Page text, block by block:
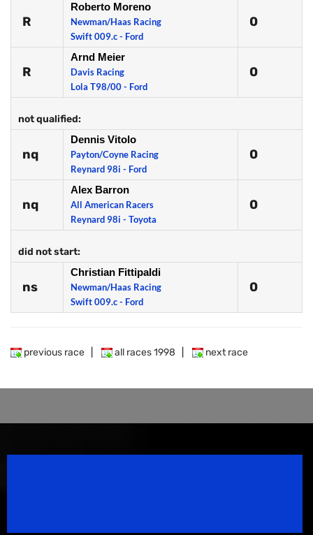
R
Roberto Moreno
Newman/Haas Racing
Swift 009.c - Ford
0
R
Arnd Meier
Davis Racing
Lola T98/00 - Ford
0
not qualified:
nq
Dennis Vitolo
Payton/Coyne Racing
Reynard 98i - Ford
0
nq
Alex Barron
All American Racers
Reynard 98i - Toyota
0
did not start:
ns
Christian Fittipaldi
Newman/Haas Racing
Swift 009.c - Ford
0
previous race all races 1998 next race